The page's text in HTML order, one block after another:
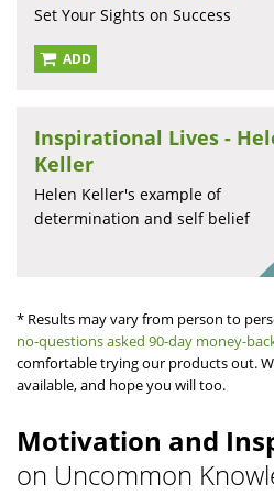
Set Your Sights on Success
ADD
Inspirational Lives -
Keller
Helen Keller's example of
determination and self belief
* Results may vary from person to
no-questions asked 90-day money-
comfortable trying our products out.
available, and hope you will too.
Motivation and
on Uncommon